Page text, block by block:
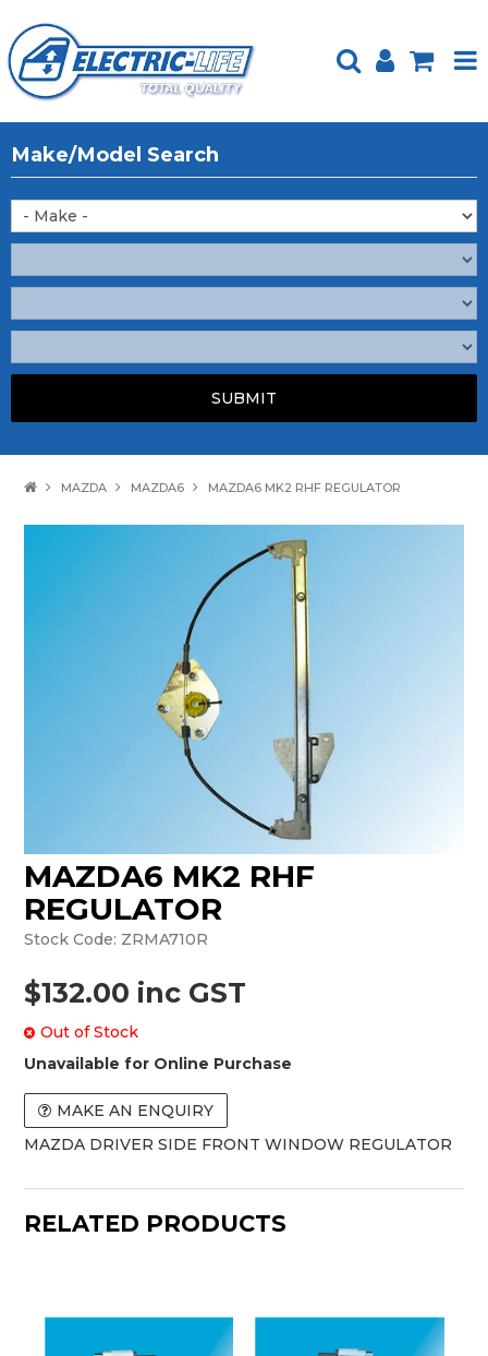
ABOUT US
WEBSITE GUIDE
TECH TIPS
REPAIR SERVICE
Make/Model Search
MAZDA MAZDA6 MAZDA6 MK2 RHF REGULATOR
MAZDA6 MK2 RHF
REGULATOR
Stock Code: ZRMA710R
$132.00 inc GST
Out of Stock
Unavailable for Online Purchase
MAKE AN ENQUIRY
MAZDA DRIVER SIDE FRONT WINDOW REGULATOR
RELATED PRODUCTS